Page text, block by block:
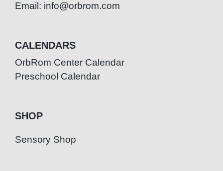
Email: info@orbrom.com
CALENDARS
OrbRom Center Calendar
Preschool Calendar
SHOP
Sensory Shop